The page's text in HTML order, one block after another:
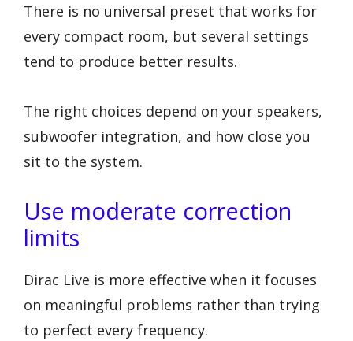
There is no universal preset that works for
every compact room, but several settings
tend to produce better results.
The right choices depend on your speakers,
subwoofer integration, and how close you
sit to the system.
Use moderate correction
limits
Dirac Live is more effective when it focuses
on meaningful problems rather than trying
to perfect every frequency.